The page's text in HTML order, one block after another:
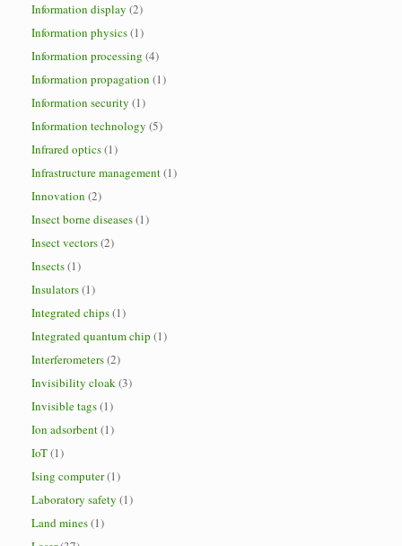
Information display (2)
Information physics(1)
Information processing (4)
Information propagation (1)
Information security (1)
Information technology (5)
Infrared optics(1)
Infrastructure management(1)
Innovation (2)
Insect borne diseases(1)
Insect vectors(2)
Insects(1)
Insulators(1)
Integrated chips(1)
Integrated quantum chip (1)
Interferometers(2)
Invisibility cloak(3)
Invisible tags(1)
Ion adsorbent(1)
IoT(1)
Ising computer(1)
Laboratory safety (1)
Land mines(1)